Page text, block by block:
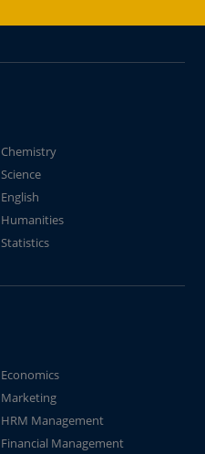
Chemistry
Science
English
Humanities
Statistics
Economics
Marketing
HRM Management
Financial Management